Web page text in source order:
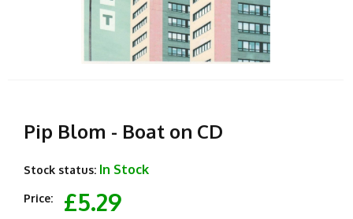
Pip Blom - Boat on CD
Stock status: In Stock
Price: £5.29